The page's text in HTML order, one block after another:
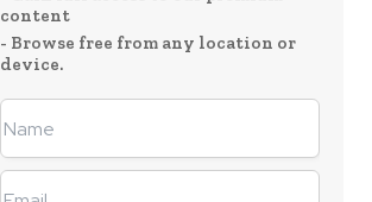
content
- Browse free from any location or
device.